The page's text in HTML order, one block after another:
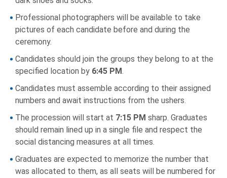
Professional photographers will be available to take
pictures of each candidate before and during the
ceremony.
Candidates should join the groups they belong to at the
specified location by 6:45 PM.
Candidates must assemble according to their assigned
numbers and await instructions from the ushers.
The procession will start at 7:15 PM sharp. Graduates
should remain lined up in a single file and respect the
social distancing measures at all times.
Graduates are expected to memorize the number that
was allocated to them, as all seats will be numbered for